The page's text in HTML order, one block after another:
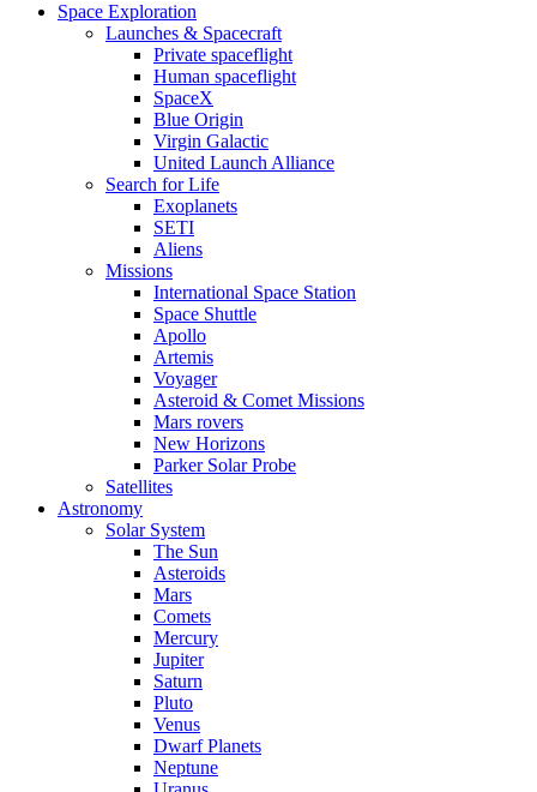
Space Exploration
Launches & Spacecraft
Private spaceflight
Human spaceflight
SpaceX
Blue Origin
Virgin Galactic
United Launch Alliance
Search for Life
Exoplanets
SETI
Aliens
Missions
International Space Station
Space Shuttle
Apollo
Artemis
Voyager
Asteroid & Comet Missions
Mars rovers
New Horizons
Parker Solar Probe
Satellites
Astronomy
Solar System
The Sun
Asteroids
Mars
Comets
Mercury
Jupiter
Saturn
Pluto
Venus
Dwarf Planets
Neptune